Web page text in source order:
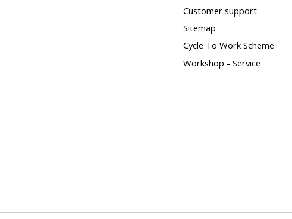
Customer support
Sitemap
Cycle To Work Scheme
Workshop - Service